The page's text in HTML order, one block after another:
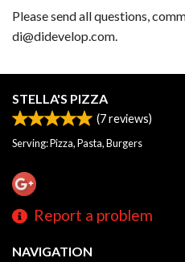
Please send all questions,
di@didevelop.com.
STELLA'S PIZZA
(7reviews)
Serving: Pizza, Pasta, Burgers
Report a problem
NAVIGATION